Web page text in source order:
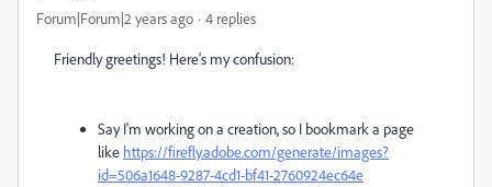
Forum|Forum|2 years ago 4 replies
Friendly greetings! Here's my confusion:
Say I'm working on a creation, so I bookmark a page
like https://firefly.adobe.com/generate/images?
id=506a1648-9287-4cd1-bf41-2760924ec64e